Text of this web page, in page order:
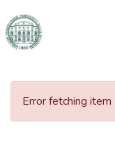
Communities
Error fetching item